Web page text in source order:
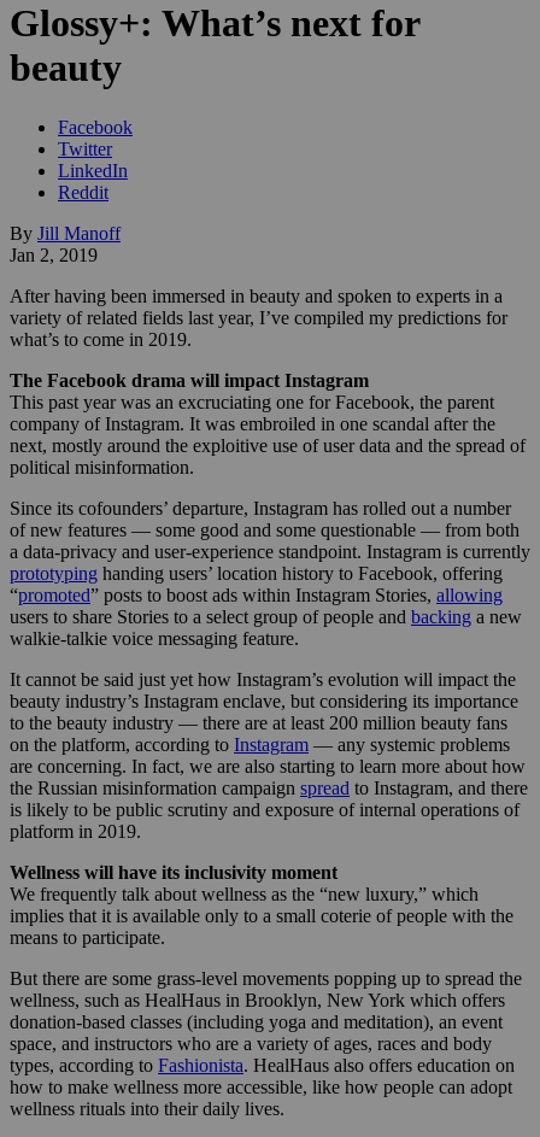
Glossy+: What’s next for
beauty
Facebook
Twitter
LinkedIn
Reddit
By Jill Manoff
Jan 2, 2019
After having been immersed in beauty and spoken to experts in a
variety of related fields last year, I’ve compiled my predictions for
what’s to come in 2019.
The Facebook drama will impact Instagram
This past year was an excruciating one for Facebook, the parent
company of Instagram. It was embroiled in one scandal after the
next, mostly around the exploitive use of user data and the spread of
political misinformation.
Since its cofounders’ departure, Instagram has rolled out a number
of new features — some good and some questionable — from both
a data-privacy and user-experience standpoint. Instagram is currently
prototyping handing users’ location history to Facebook, offering
“promoted” posts to boost ads within Instagram Stories, allowing
users to share Stories to a select group of people and backing a new
walkie-talkie voice messaging feature.
It cannot be said just yet how Instagram’s evolution will impact the
beauty industry’s Instagram enclave, but considering its importance
to the beauty industry — there are at least 200 million beauty fans
on the platform, according to Instagram — any systemic problems
are concerning. In fact, we are also starting to learn more about how
the Russian misinformation campaign spread to Instagram, and there
is likely to be public scrutiny and exposure of internal operations of
platform in 2019.
Wellness will have its inclusivity moment
We frequently talk about wellness as the “new luxury,” which
implies that it is available only to a small coterie of people with the
means to participate.
But there are some grass-level movements popping up to spread the
wellness, such as HealHaus in Brooklyn, New York which offers
donation-based classes (including yoga and meditation), an event
space, and instructors who are a variety of ages, races and body
types, according to Fashionista. HealHaus also offers education on
how to make wellness more accessible, like how people can adopt
wellness rituals into their daily lives.